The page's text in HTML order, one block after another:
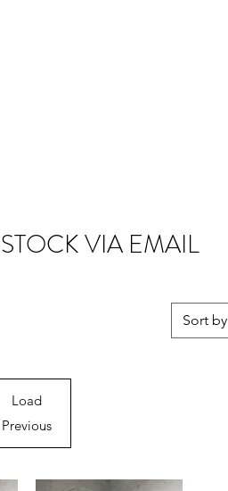
VIA EMAIL
Sort by
Load
Previous